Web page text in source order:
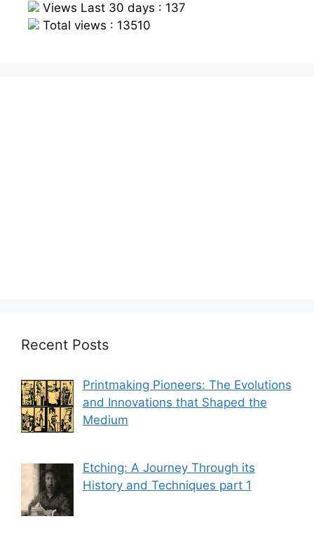
Views Last 30 days : 137
Total views : 13510
Recent Posts
Printmaking Pioneers: The Evolutions
and Innovations that Shaped the
Medium
Etching: A Journey Through its
History and Techniques part 1